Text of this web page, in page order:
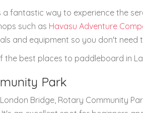
a fantastic way to experience the
such as Havasu Adventure
and equipment so you don't need
the best places to paddleboard in
Park
Bridge, Rotary Community